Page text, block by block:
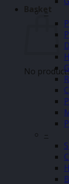
Basket
No
–
–